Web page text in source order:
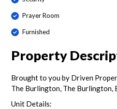
Prayer Room
Furnished
Property
Brought to you by Driven
The Burlington, The Burlington,
Unit Details: